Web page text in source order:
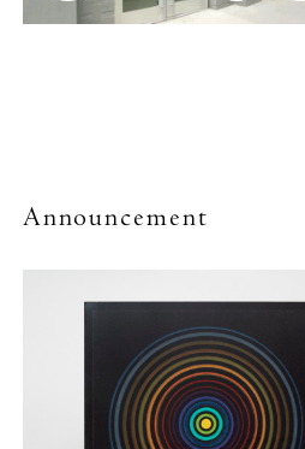
Play
Announcement